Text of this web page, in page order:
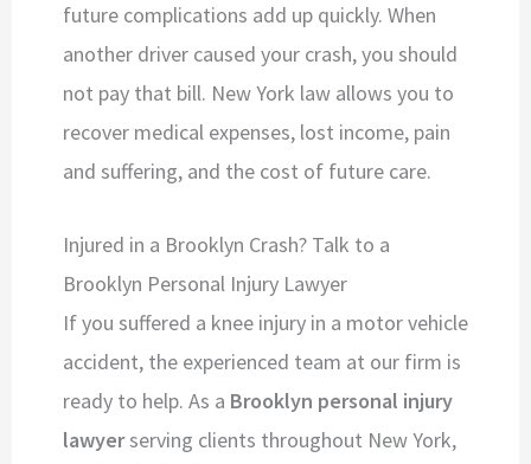
future complications add up quickly. When
another driver caused your crash, you should
not pay that bill. New York law allows you to
recover medical expenses, lost income, pain
and suffering, and the cost of future care.
Injured in a Brooklyn Crash? Talk to a
Brooklyn Personal Injury Lawyer
If you suffered a knee injury in a motor vehicle
accident, the experienced team at our firm is
ready to help. As a Brooklyn personal injury
lawyerserving clients throughout New York,